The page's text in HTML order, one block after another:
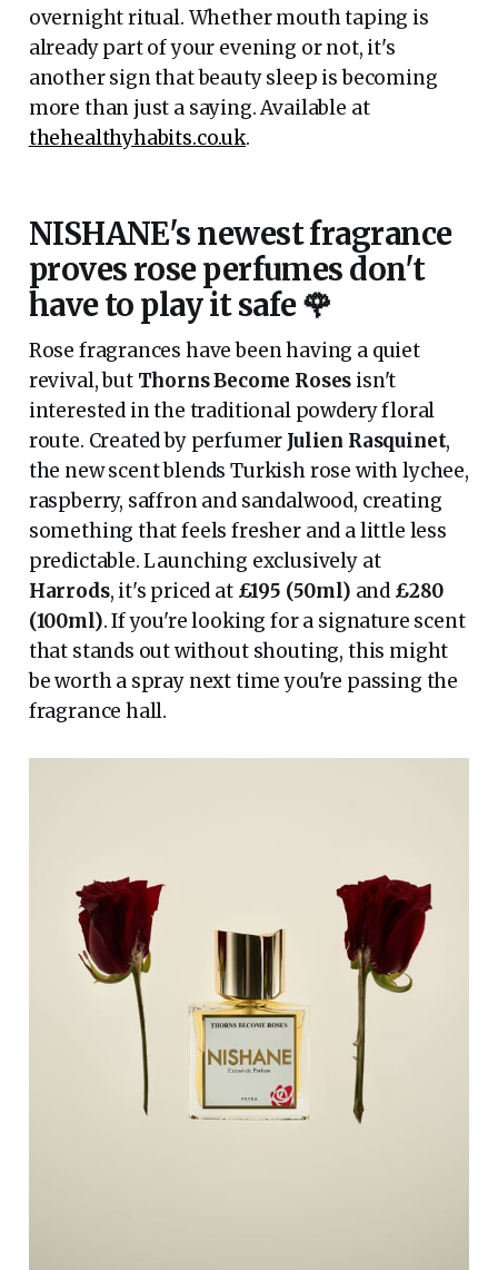
overnight ritual. Whether mouth taping is
already part of your evening or not, it's
another sign that beauty sleep is becoming
more than just a saying. Available at
thehealthyhabits.co.uk.
NISHANE's newest fragrance
proves rose perfumes don't
have to play it safe 🌹
Rose fragrances have been having a quiet
revival, but Thorns Become Roses isn't
interested in the traditional powdery floral
route. Created by perfumer Julien Rasquinet,
the new scent blends Turkish rose with lychee,
raspberry, saffron and sandalwood, creating
something that feels fresher and a little less
predictable. Launching exclusively at
Harrods, it's priced at £195 (50ml) and £280
(100ml). If you're looking for a signature scent
that stands out without shouting, this might
be worth a spray next time you're passing the
fragrance hall.